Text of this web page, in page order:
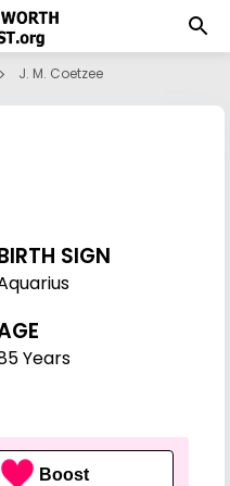
J. M. Coetzee
SIGN
Years
Boost